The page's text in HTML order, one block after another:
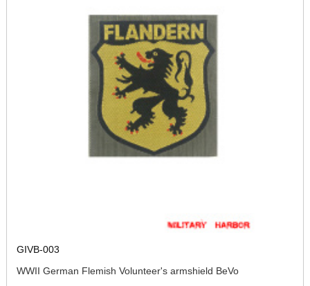
GIVB-003
WWII German Flemish Volunteer's armshield BeVo